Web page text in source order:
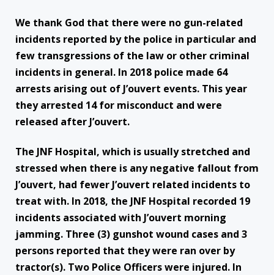
We thank God that there were no gun-related
incidents reported by the police in particular and
few transgressions of the law or other criminal
incidents in general. In 2018 police made 64
arrests arising out of J’ouvert events. This year
they arrested 14 for misconduct and were
released after J’ouvert.
The JNF Hospital, which is usually stretched and
stressed when there is any negative fallout from
J’ouvert, had fewer J’ouvert related incidents to
treat with. In 2018, the JNF Hospital recorded 19
incidents associated with J’ouvert morning
jamming. Three (3) gunshot wound cases and 3
persons reported that they were ran over by
tractor(s). Two Police Officers were injured. In